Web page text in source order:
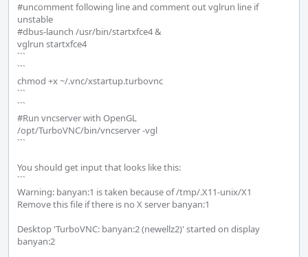
#uncomment following line and comment out vglrun line if
unstable
#dbus-launch /usr/bin/startxfce4 &
vglrun startxfce4
```
```
chmod +x ~/.vnc/xstartup.turbovnc
```
```
#Run vncserver with OpenGL
/opt/TurboVNC/bin/vncserver -vgl
```
You should get input that looks like this:
```
Warning: banyan:1 is taken because of /tmp/.X11-unix/X1
Remove this file if there is no X server banyan:1
Desktop 'TurboVNC: banyan:2 (newellz2)' started on display
banyan:2